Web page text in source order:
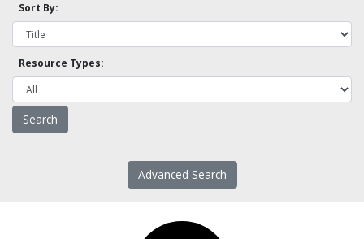
Sort By:
Resource Types:
Advanced Search